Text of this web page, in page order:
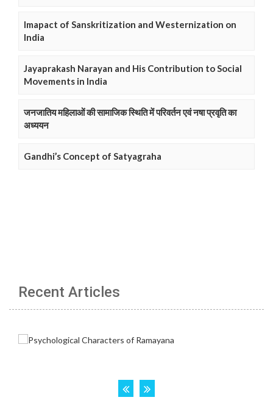
Imapact of Sanskritization and Westernization on
India
Jayaprakash Narayan and His Contribution to Social
Movements in India
जनजातिय महिलाओं की सामाजिक स्थिति में परिवर्तन एवं नषा प्रवृति का
अध्ययन
Gandhi’s Concept of Satyagraha
Recent Articles